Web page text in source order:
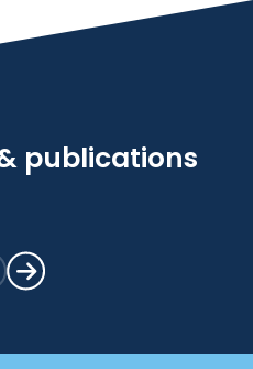
publications